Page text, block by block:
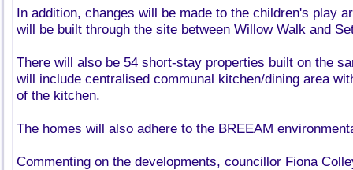
In addition, changes will be made to the children's play
will be built through the site between Willow Walk and
There will also be 54 short-stay properties built on the
will include centralised communal kitchen/dining area
of the kitchen.
The homes will also adhere to the BREEAM
Commenting on the developments, councillor Fiona